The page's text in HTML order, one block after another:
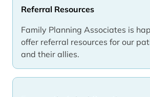
Referral Resources
Family Planning Associates is
offer referral resources for our
and their allies.